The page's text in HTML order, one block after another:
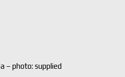
– photo: supplied